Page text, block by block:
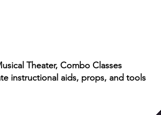
Theater, Combo Classes​
instructional aids, props, and tools